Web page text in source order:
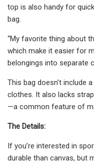
top is also handy for
bag.
“My favorite thing about
which make it easier for
belongings into separate
This bag doesn’t include
clothes. It also lacks
—a common feature of
The Details:
If you’re interested in
durable than canvas, but